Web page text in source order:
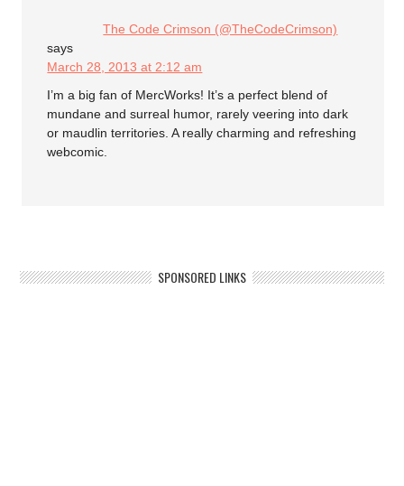
The Code Crimson (@TheCodeCrimson)
says
March 28, 2013 at 2:12 am
I’m a big fan of MercWorks! It’s a perfect blend of
mundane and surreal humor, rarely veering into dark
or maudlin territories. A really charming and refreshing
webcomic.
SPONSORED LINKS